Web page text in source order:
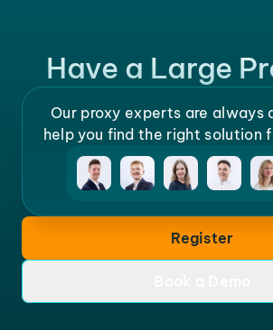
Have a Large
Our proxy experts are always
help you find the right solution
Register